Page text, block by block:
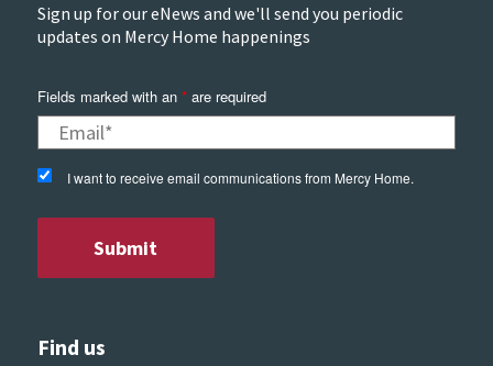
Sign up for our eNews and we'll send you periodic
updates on Mercy Home happenings
Fields marked with an *are required
I want to receive email communications from Mercy Home.
Find us